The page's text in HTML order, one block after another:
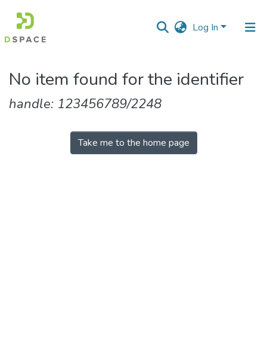
Log In
&
Collections
No item found for the identifier
handle: 123456789/2248
Take me to the home page